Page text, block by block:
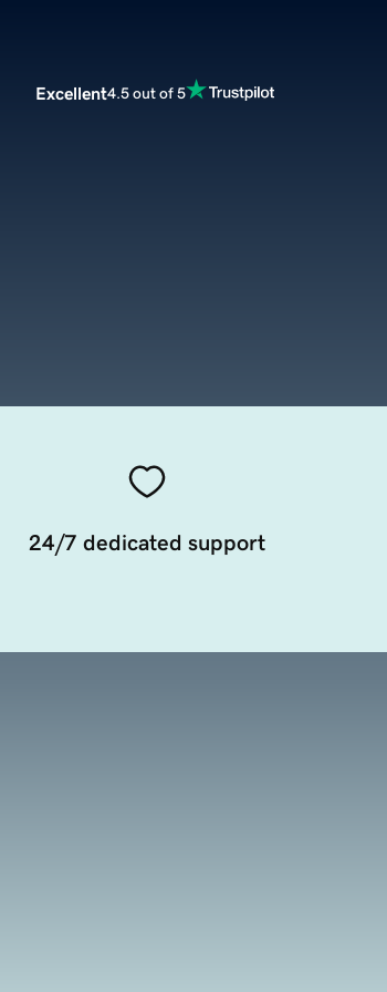
Excellent4.5 out of 5
24/7 dedicated support